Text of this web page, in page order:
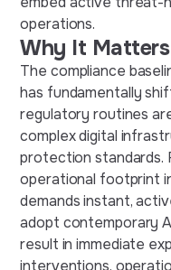
operations.
Why It Matters
The compliance
has fundamentally
regulatory routines
complex digital
protection standards.
operational footprint
demands instant,
adopt contemporary
result in immediate
interventions,